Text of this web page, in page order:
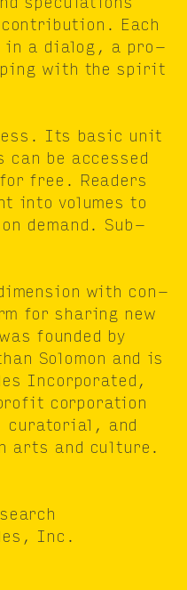
Each
in a dia­log, a pro­
with the spir­it
Its basic unit
be accessed
free. Read­ers
into vol­umes to
demand. Sub­
with con­
for shar­ing new
found­ed by
Solomon and is
Incor­po­rat­ed,
cor­po­ra­tion
cura­to­r­i­al, and
arts and culture.
Inc.